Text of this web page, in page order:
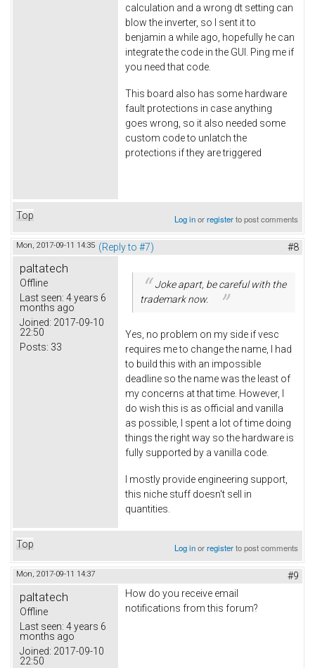
calculation and a wrong dt setting can
blow the inverter, so I sent it to
benjamin a while ago, hopefully he can
integrate the code in the GUI. Ping me if
you need that code.
This board also has some hardware
fault protections in case anything
goes wrong, so it also needed some
custom code to unlatch the
protections if they are triggered
Top Log inorregisterto post comments
Mon, 2017-09-11 14:35 (Reply to #7) #8
paltatech
Offline
Last seen: 4 years 6
months ago
Joined: 2017-09-10
22:50
Posts: 33
Joke apart, be careful with the
trademark now.
Yes, no problem on my side if vesc
requires me to change the name, I had
to build this with an impossible
deadline so the name was the least of
my concerns at that time. However, I
do wish this is as official and vanilla
as possible, I spent a lot of time doing
things the right way so the hardware is
fully supported by a vanilla code.
I mostly provide engineering support,
this niche stuff doesn't sell in
quantities.
Top Log inorregisterto post comments
Mon, 2017-09-11 14:37 #9
paltatech
Offline
Last seen: 4 years 6
months ago
Joined: 2017-09-10
22:50
How do you receive email
notifications from this forum?